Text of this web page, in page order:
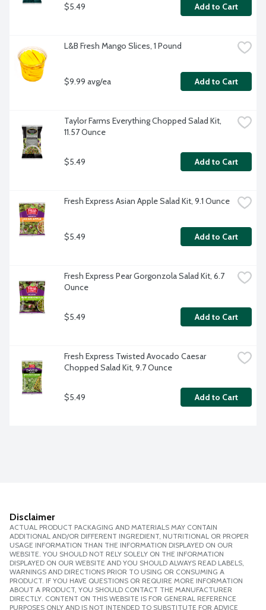
$5.49 Add to Cart
L&B Fresh Mango Slices, 1 Pound
$9.99 avg/ea Add to Cart
Taylor Farms Everything Chopped Salad Kit,
11.57 Ounce
$5.49 Add to Cart
Fresh Express Asian Apple Salad Kit, 9.1 Ounce
$5.49 Add to Cart
Fresh Express Pear Gorgonzola Salad Kit, 6.7
Ounce
$5.49 Add to Cart
Fresh Express Twisted Avocado Caesar
Chopped Salad Kit, 9.7 Ounce
$5.49 Add to Cart
Disclaimer
ACTUAL PRODUCT PACKAGING AND MATERIALS MAY CONTAIN
ADDITIONAL AND/OR DIFFERENT INGREDIENT, NUTRITIONAL OR PROPER
USAGE INFORMATION THAN THE INFORMATION DISPLAYED ON OUR
WEBSITE. YOU SHOULD NOT RELY SOLELY ON THE INFORMATION
DISPLAYED ON OUR WEBSITE AND YOU SHOULD ALWAYS READ LABELS,
WARNINGS AND DIRECTIONS PRIOR TO USING OR CONSUMING A
PRODUCT. IF YOU HAVE QUESTIONS OR REQUIRE MORE INFORMATION
ABOUT A PRODUCT, YOU SHOULD CONTACT THE MANUFACTURER
DIRECTLY. CONTENT ON THIS WEBSITE IS FOR GENERAL REFERENCE
PURPOSES ONLY AND IS NOT INTENDED TO SUBSTITUTE FOR ADVICE